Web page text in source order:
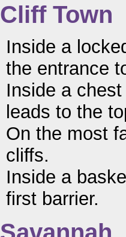
Cliff Town
Inside a
the entrance
Inside a
leads to the
On the most
cliffs.
Inside a
first barrier.